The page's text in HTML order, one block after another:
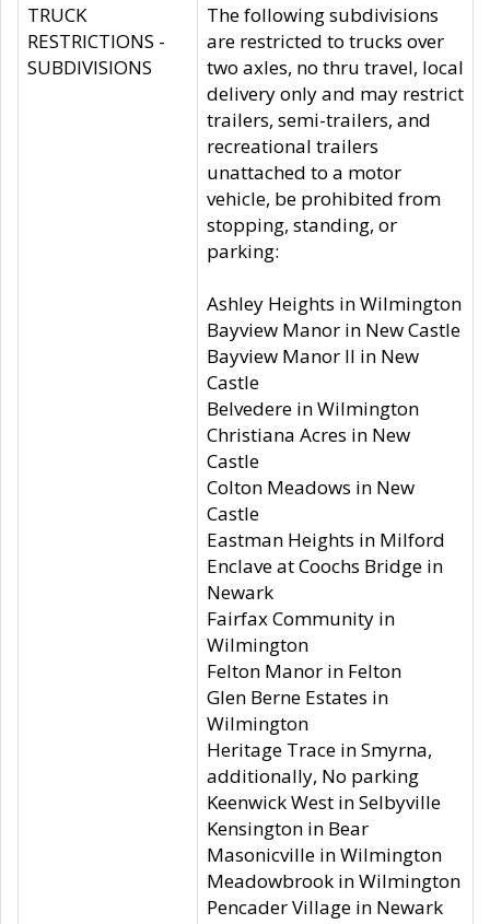
TRUCK
RESTRICTIONS -
SUBDIVISIONS
The following subdivisions
are restricted to trucks over
two axles, no thru travel, local
delivery only and may restrict
trailers, semi-trailers, and
recreational trailers
unattached to a motor
vehicle, be prohibited from
stopping, standing, or
parking:
Ashley Heights in Wilmington
Bayview Manor in New Castle
Bayview Manor II in New
Castle
Belvedere in Wilmington
Christiana Acres in New
Castle
Colton Meadows in New
Castle
Eastman Heights in Milford
Enclave at Coochs Bridge in
Newark
Fairfax Community in
Wilmington
Felton Manor in Felton
Glen Berne Estates in
Wilmington
Heritage Trace in Smyrna,
additionally, No parking
Keenwick West in Selbyville
Kensington in Bear
Masonicville in Wilmington
Meadowbrook in Wilmington
Pencader Village in Newark